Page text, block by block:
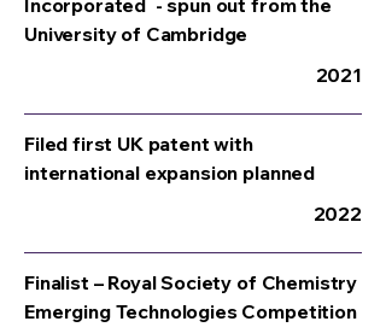
Incorporated - spun out from the
University of Cambridge
2021
Filed first UK patent with
international expansion planned
2022
Finalist – Royal Society of Chemistry
Emerging Technologies Competition